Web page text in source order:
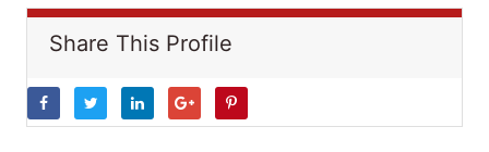
Share This Profile